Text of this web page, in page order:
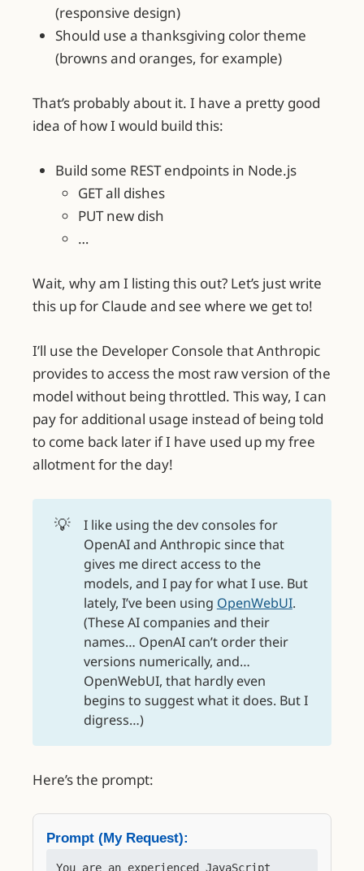
(responsive design)
Should use a thanksgiving color theme
(browns and oranges, for example)
That’s probably about it. I have a pretty good
idea of how I would build this:
Build some REST endpoints in Node.js
GET all dishes
PUT new dish
…
Wait, why am I listing this out? Let’s just write
this up for Claude and see where we get to!
I’ll use the Developer Console that Anthropic
provides to access the most raw version of the
model without being throttled. This way, I can
pay for additional usage instead of being told
to come back later if I have used up my free
allotment for the day!
💡
I like using the dev consoles for
OpenAI and Anthropic since that
gives me direct access to the
models, and I pay for what I use. But
lately, I’ve been using OpenWebUI.
(These AI companies and their
names… OpenAI can’t order their
versions numerically, and…
OpenWebUI, that hardly even
begins to suggest what it does. But I
digress…)
Here’s the prompt:
Prompt (My Request):
You are an experienced JavaScript